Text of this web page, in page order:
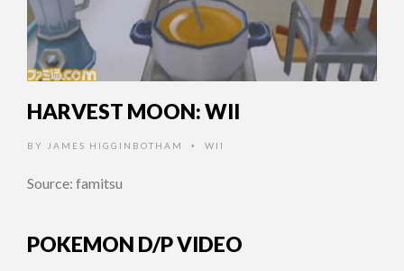
HARVEST MOON: WII
BY JAMES HIGGINBOTHAM • WII
Source: famitsu
POKEMON D/P VIDEO